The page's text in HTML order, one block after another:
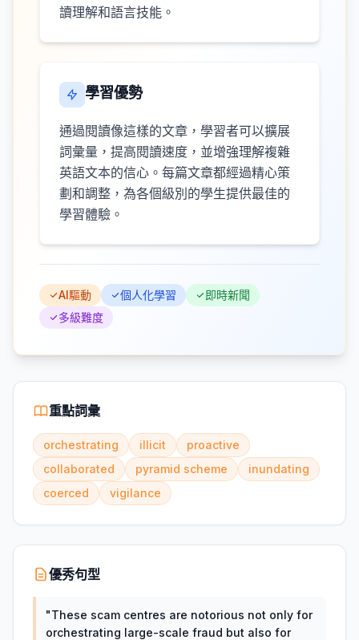
讀理解和語言技能。
學習優勢
通過閱讀像這樣的文章，學習者可以擴展
詞彙量，提高閱讀速度，並增強理解複雜
英語文本的信心。每篇文章都經過精心策
劃和調整，為各個級別的學生提供最佳的
學習體驗。
AI驅動 個人化學習
即時新聞
多級難度
重點詞彙
orchestrating illicit
proactive
collaborated
pyramid scheme
inundating
coerced
vigilance
優秀句型
"These scam centres are notorious not only for
orchestrating large-scale fraud but also for